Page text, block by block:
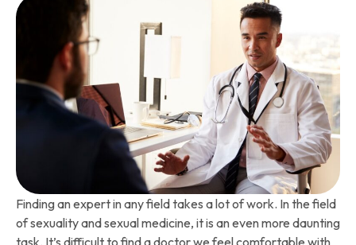
Finding an expert in any field takes a lot of work. In the field
of sexuality and sexual medicine, it is an even more daunting